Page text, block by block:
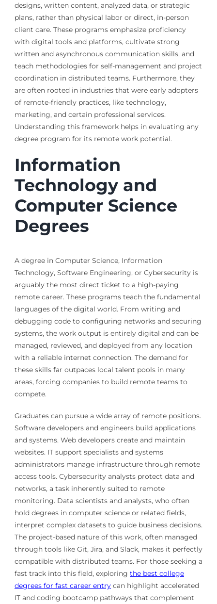
designs, written content, analyzed data, or strategic
plans, rather than physical labor or direct, in-person
client care. These programs emphasize proficiency
with digital tools and platforms, cultivate strong
written and asynchronous communication skills, and
teach methodologies for self-management and project
coordination in distributed teams. Furthermore, they
are often rooted in industries that were early adopters
of remote-friendly practices, like technology,
marketing, and certain professional services.
Understanding this framework helps in evaluating any
degree program for its remote work potential.
Information
Technology and
Computer Science
Degrees
A degree in Computer Science, Information
Technology, Software Engineering, or Cybersecurity is
arguably the most direct ticket to a high-paying
remote career. These programs teach the fundamental
languages of the digital world. From writing and
debugging code to configuring networks and securing
systems, the work output is entirely digital and can be
managed, reviewed, and deployed from any location
with a reliable internet connection. The demand for
these skills far outpaces local talent pools in many
areas, forcing companies to build remote teams to
compete.
Graduates can pursue a wide array of remote positions.
Software developers and engineers build applications
and systems. Web developers create and maintain
websites. IT support specialists and systems
administrators manage infrastructure through remote
access tools. Cybersecurity analysts protect data and
networks, a task inherently suited to remote
monitoring. Data scientists and analysts, who often
hold degrees in computer science or related fields,
interpret complex datasets to guide business decisions.
The project-based nature of this work, often managed
through tools like Git, Jira, and Slack, makes it perfectly
compatible with distributed teams. For those seeking a
fast track into this field, exploring the best college
degrees for fast career entrycan highlight accelerated
IT and coding bootcamp pathways that complement